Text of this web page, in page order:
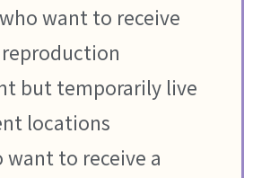
want to receive
but temporarily live
locations
want to receive a